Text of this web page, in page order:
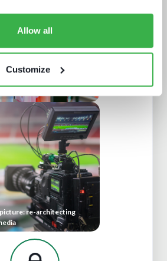
Allow all
Customize
signage, retail media and
re-architecting